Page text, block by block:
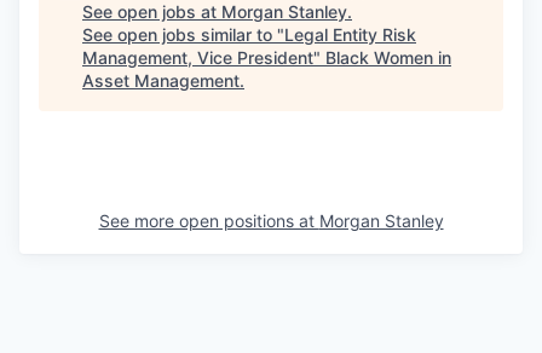
See open jobs at Morgan Stanley.
See open jobs similar to "Legal Entity Risk
Management, Vice President" Black Women in
Asset Management.
See more open positions at Morgan Stanley